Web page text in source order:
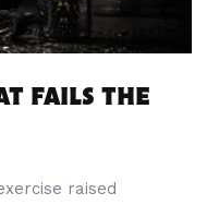
FAILS THE
raised